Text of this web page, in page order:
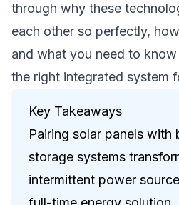
through why these
each other so perfectly,
and what you need to
the right integrated system
Key Takeaways
Pairing solar panels with
storage systems
intermittent power